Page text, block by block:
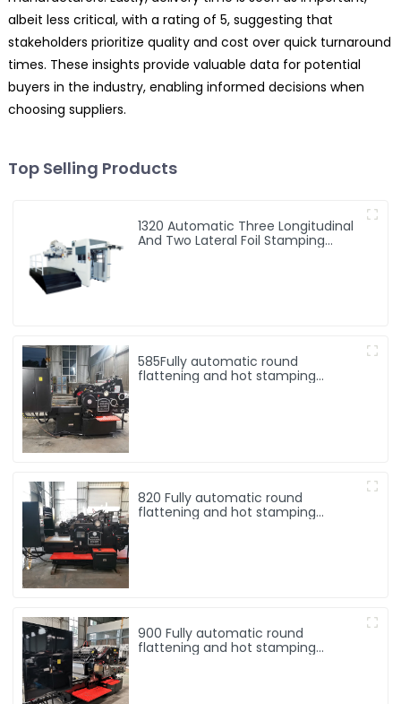
albeit less critical, with a rating of 5, suggesting that
stakeholders prioritize quality and cost over quick turnaround
times. These insights provide valuable data for potential
buyers in the industry, enabling informed decisions when
choosing suppliers.
Top Selling Products
1320 Automatic Three Longitudinal
And Two Lateral Foil Stamping
585Fully automatic round
flattening and hot stamping
820 Fully automatic round
flattening and hot stamping
900 Fully automatic round
flattening and hot stamping